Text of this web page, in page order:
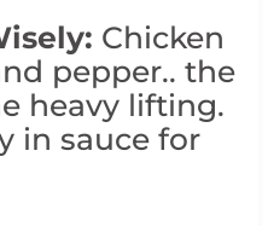
Chicken
pepper.. the
heavy lifting.
in sauce for